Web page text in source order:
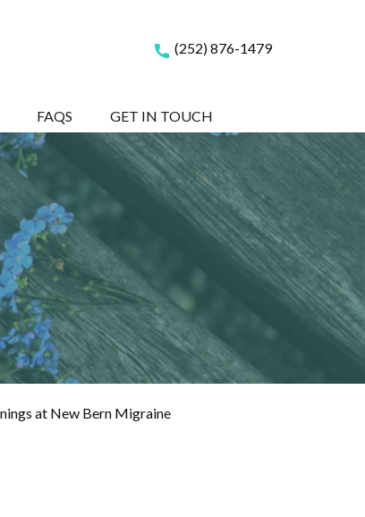
(252) 876-1479
FAQS GET IN TOUCH
at New Bern Migraine